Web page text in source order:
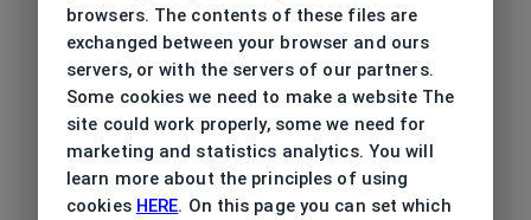
Code DK5070 310 50/18
Type frame Opthalmic
Utilization Ladies
browsers. The contents of these files are
exchanged between your browser and ours
servers, or with the servers of our partners.
Some cookies we need to make a website The
site could work properly, some we need for
marketing and statistics analytics. You will
learn more about the principles of using
cookies HERE. On this page you can set which